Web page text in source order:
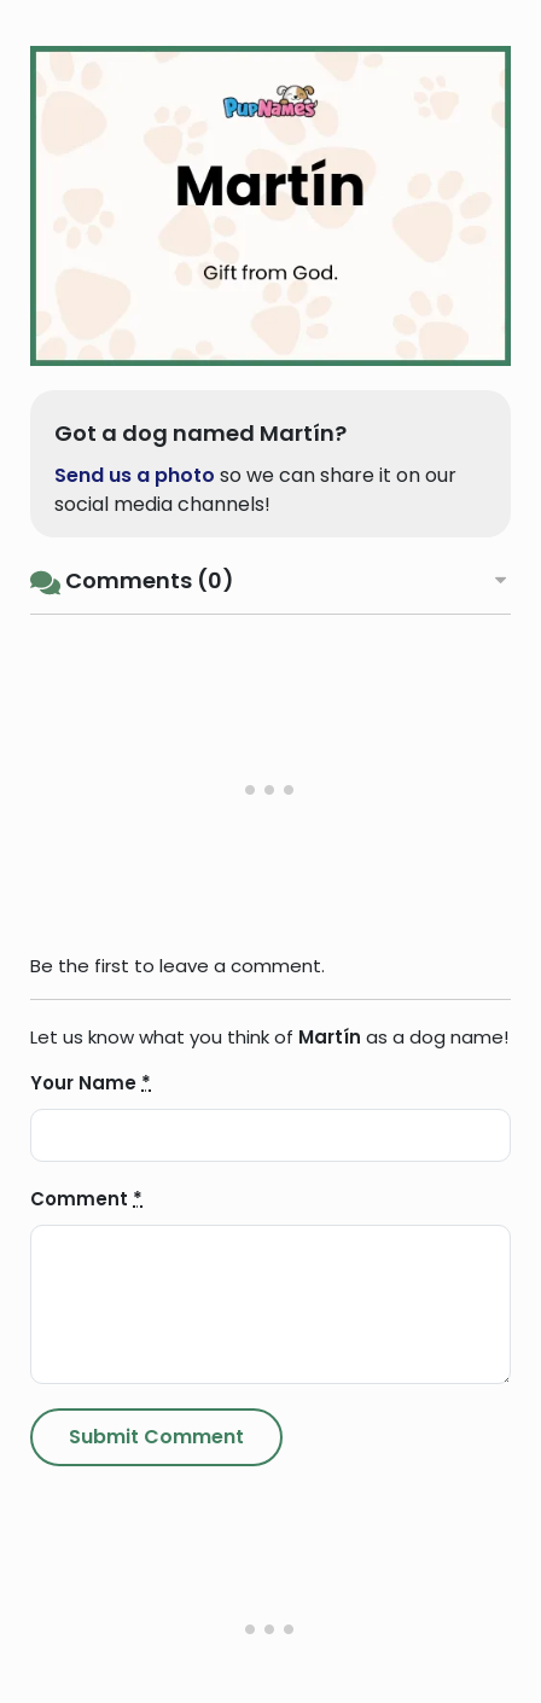
Got a dog named Martín?
Send us a photo so we can share it on our
social media channels!
Comments (0)
Be the first to leave a comment.
Let us know what you think of Martín as a dog name!
Your Name *
Comment *